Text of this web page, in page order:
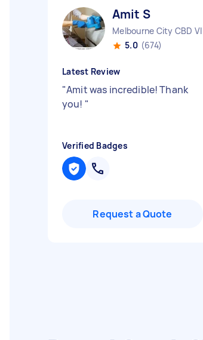
Amit S
Melbourne City CBD VIC
5.0 (674)
Latest Review
"Amit was incredible! Thank
you! "
Verified Badges
Request a Quote